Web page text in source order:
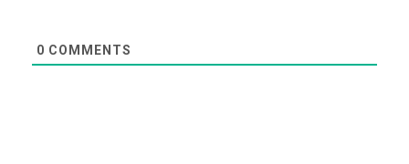
0 COMMENTS